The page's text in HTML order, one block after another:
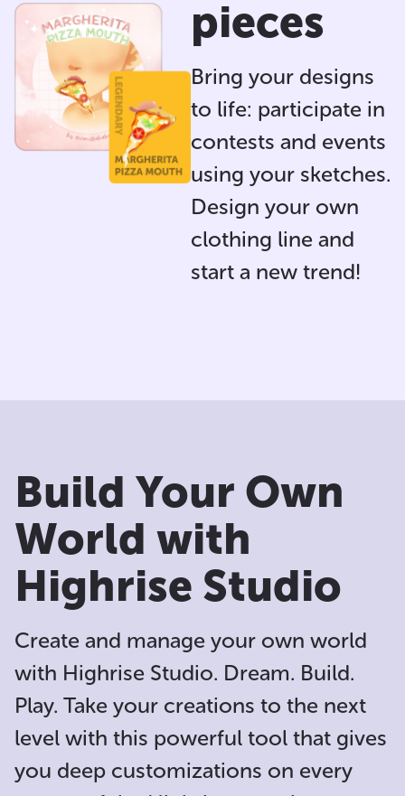
pieces
Bring your designs
to life: participate in
contests and events
using your sketches.
Design your own
clothing line and
start a new trend!
Build Your Own
World with
Highrise Studio
Create and manage your own world
with Highrise Studio. Dream. Build.
Play. Take your creations to the next
level with this powerful tool that gives
you deep customizations on every